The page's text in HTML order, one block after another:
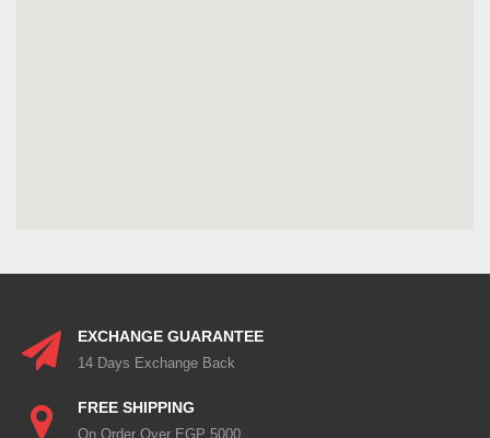
EXCHANGE GUARANTEE
14 Days Exchange Back
FREE SHIPPING
On Order Over EGP 5000